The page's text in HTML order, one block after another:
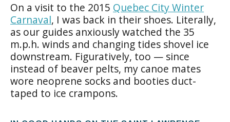
On a visit to the 2015 Quebec City Winter
Carnaval, I was back in their shoes. Literally,
as our guides anxiously watched the 35
m.p.h. winds and changing tides shovel ice
downstream. Figuratively, too — since
instead of beaver pelts, my canoe mates
wore neoprene socks and booties duct-
taped to ice crampons.